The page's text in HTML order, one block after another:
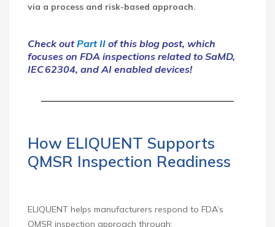
via a process and risk-based approach.
Check outPart II of this blog post, which
focuses on FDA inspections related to SaMD,
IEC 62304, and AI enabled devices!
How ELIQUENT Supports
QMSR Inspection Readiness
ELIQUENT helps manufacturers respond to FDA’s
QMSR inspection approach through: